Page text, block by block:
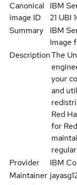
Canonical
image ID
IBM
21 UBI
Summary
IBM
Image
DescriptionThe
your
and
Red
for
Provider
IBM
Maintainer